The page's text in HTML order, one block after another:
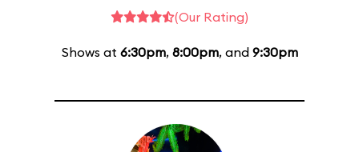
(Our Rating)
Shows at 6:30pm, 8:00pm, and 9:30pm